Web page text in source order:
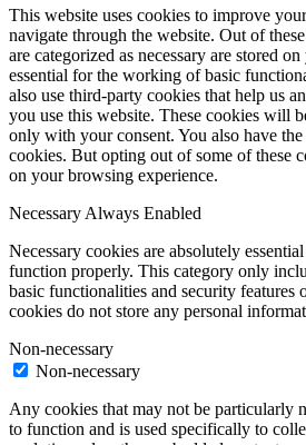
This website uses cookies to improve
navigate through the website. Out of
are categorized as necessary are stored
essential for the working of basic
also use third-party cookies that help us
you use this website. These cookies will
only with your consent. You also have
cookies. But opting out of some of these
on your browsing experience.
NecessaryAlways Enabled
Necessary cookies are absolutely
function properly. This category only
basic functionalities and security features
cookies do not store any personal
Non-necessary
Non-necessary
Any cookies that may not be particularly
to function and is used specifically to